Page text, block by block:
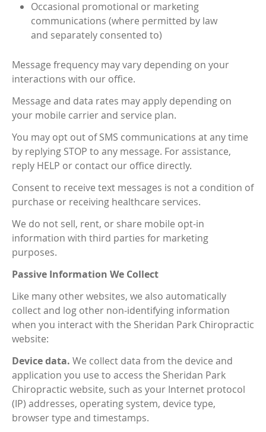
Occasional promotional or marketing
communications (where permitted by law
and separately consented to)
Message frequency may vary depending on your
interactions with our office.
Message and data rates may apply depending on
your mobile carrier and service plan.
You may opt out of SMS communications at any time
by replying STOP to any message. For assistance,
reply HELP or contact our office directly.
Consent to receive text messages is not a condition of
purchase or receiving healthcare services.
We do not sell, rent, or share mobile opt-in
information with third parties for marketing
purposes.
Passive Information We Collect
Like many other websites, we also automatically
collect and log other non-identifying information
when you interact with the Sheridan Park Chiropractic
website:
Device data. We collect data from the device and
application you use to access the Sheridan Park
Chiropractic website, such as your Internet protocol
(IP) addresses, operating system, device type,
browser type and timestamps.